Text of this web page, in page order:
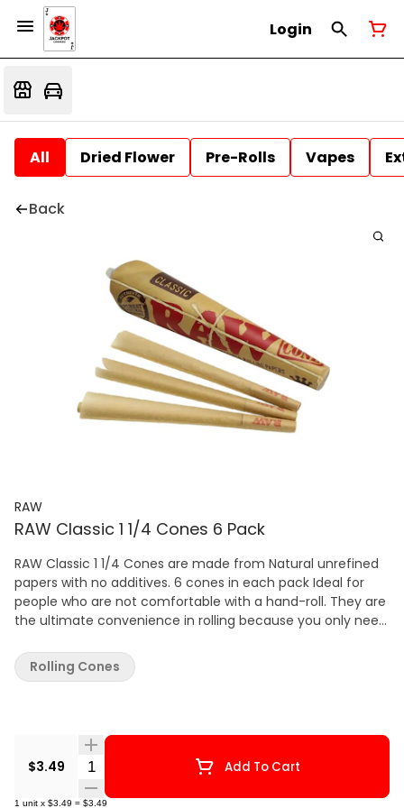
Login
All Dried Flower Pre-Rolls Vapes
Back
RAW
RAW Classic 1 1/4 Cones 6 Pack
RAW Classic 1 1/4 Cones are made from Natural unrefined
papers with no additives. 6 cones in each pack Ideal for
people who are not comfortable with a hand-roll. They are
the ultimate convenience in rolling because you only need
the end and light up.
$3.49 Quantity Selector Add To Cart
1 unit x $3.49 = $3.49
Rolling Cones